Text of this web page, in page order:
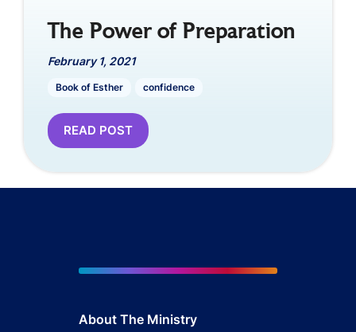
The Power of Preparation
February 1, 2021
Book of Esther confidence
READ POST
About The Ministry